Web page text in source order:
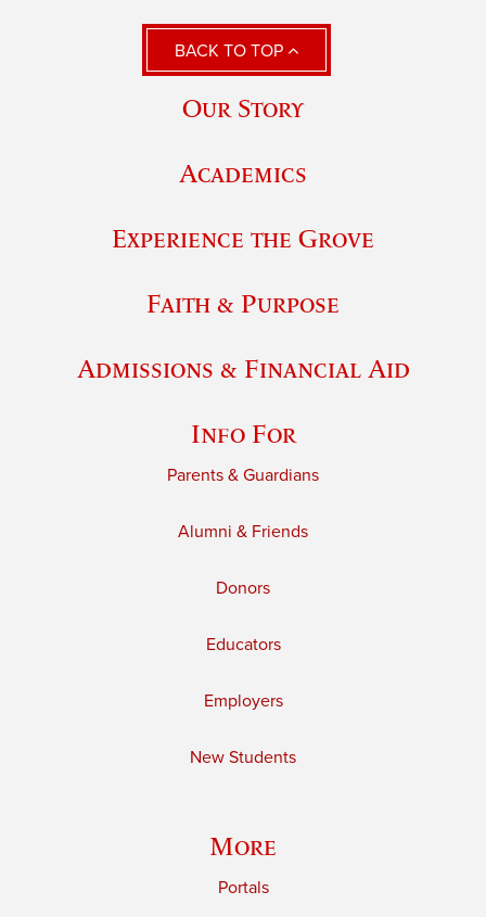
BACK TO TOP
Our Story
Academics
Experience the Grove
Faith & Purpose
Admissions & Financial Aid
Info For
Parents & Guardians
Alumni & Friends
Donors
Educators
Employers
New Students
More
Portals